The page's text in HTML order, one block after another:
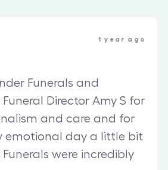
1 year ago
Funerals and
Director Amy S for
and care and for
emotional day a little bit
Funerals were incredibly